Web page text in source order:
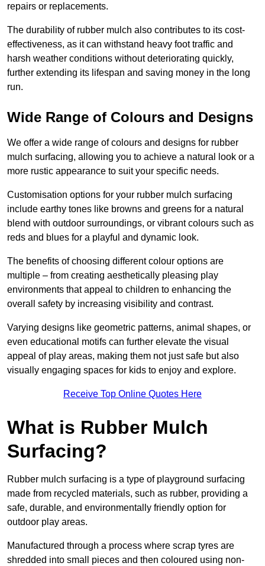
repairs or replacements.
The durability of rubber mulch also contributes to its cost-
effectiveness, as it can withstand heavy foot traffic and
harsh weather conditions without deteriorating quickly,
further extending its lifespan and saving money in the long
run.
Wide Range of Colours and Designs
We offer a wide range of colours and designs for rubber
mulch surfacing, allowing you to achieve a natural look or a
more rustic appearance to suit your specific needs.
Customisation options for your rubber mulch surfacing
include earthy tones like browns and greens for a natural
blend with outdoor surroundings, or vibrant colours such as
reds and blues for a playful and dynamic look.
The benefits of choosing different colour options are
multiple – from creating aesthetically pleasing play
environments that appeal to children to enhancing the
overall safety by increasing visibility and contrast.
Varying designs like geometric patterns, animal shapes, or
even educational motifs can further elevate the visual
appeal of play areas, making them not just safe but also
visually engaging spaces for kids to enjoy and explore.
Receive Top Online Quotes Here
What is Rubber Mulch
Surfacing?
Rubber mulch surfacing is a type of playground surfacing
made from recycled materials, such as rubber, providing a
safe, durable, and environmentally friendly option for
outdoor play areas.
Manufactured through a process where scrap tyres are
shredded into small pieces and then coloured using non-